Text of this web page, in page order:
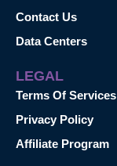
Contact Us
Data Centers
LEGAL
Terms Of Services
Privacy Policy
Affiliate Program